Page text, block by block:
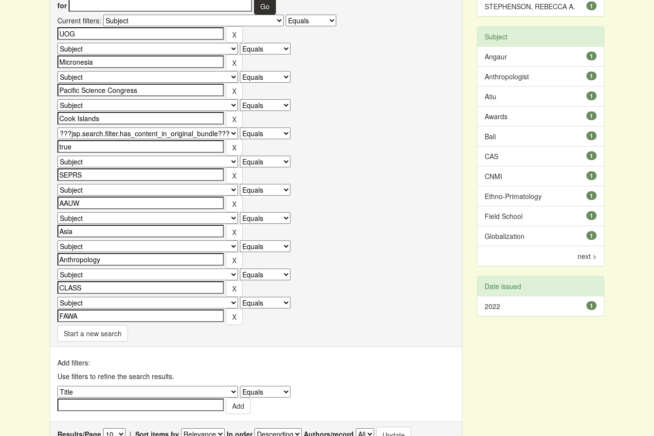
for
Current filters:
Start a new search
Add filters:
Use filters to refine the search results.
Results/Page | Sort items by In order Authors/record
1
STEPHENSON, REBECCA A.
Subject
1
Angaur
1
Anthropologist
1
Atiu
1
Awards
1
Bali
1
CAS
1
CNMI
1
Ethno-Primatology
1
Field School
1
Globalization
next >
Date issued
1
2022